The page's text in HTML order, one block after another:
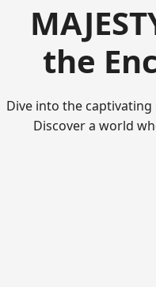
the
Dive into the captivating
Discover a world